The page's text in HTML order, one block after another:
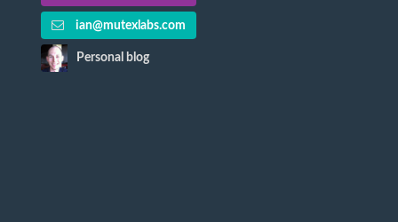
ian@mutexlabs.com
Personal blog